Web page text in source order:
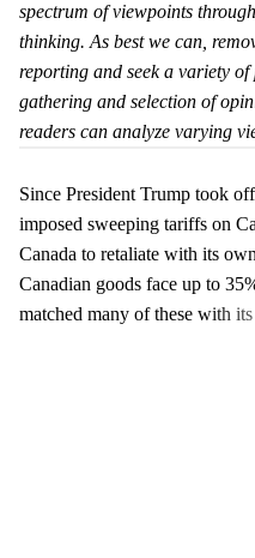
spectrum of viewpoints
thinking. As best we can,
reporting and seek a variety
gathering and selection of
readers can analyze varying
Since President Trump took
imposed sweeping tariffs on
Canada to retaliate with its
Canadian goods face up to
matched many of these with its